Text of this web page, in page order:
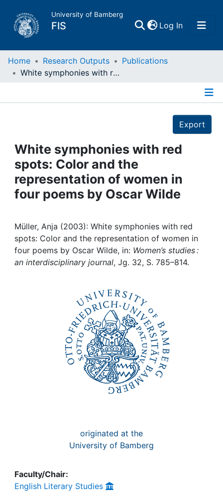
University of Bamberg
FIS Log In(current)
Home
Projects
People
Institutions
Awards
My FIS
Home Research Outputs
Publications
White symphonies with red spots: Color and the representation of women in four poems by Oscar Wilde
Export
White symphonies with red
spots: Color and the
representation of women in
four poems by Oscar Wilde
Müller, Anja (2003): White symphonies with red
spots: Color and the representation of women in
four poems by Oscar Wilde, in: Women’s studies :
an interdisciplinary journal, Jg. 32, S. 785–814.
originated at the
University of Bamberg
Faculty/Chair:
English Literary Studies